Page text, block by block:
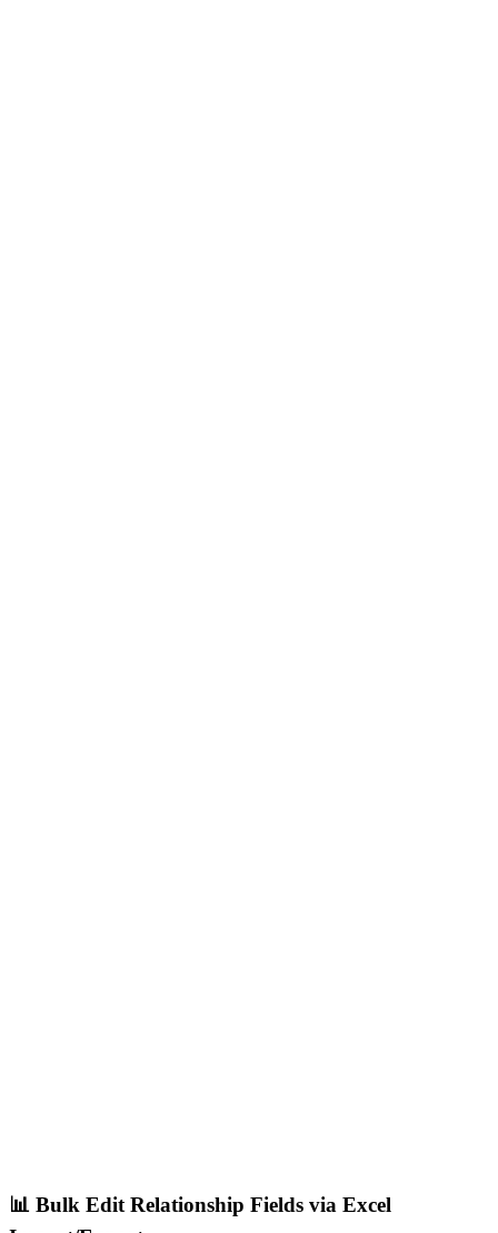
📊 Bulk Edit Relationship Fields via Excel